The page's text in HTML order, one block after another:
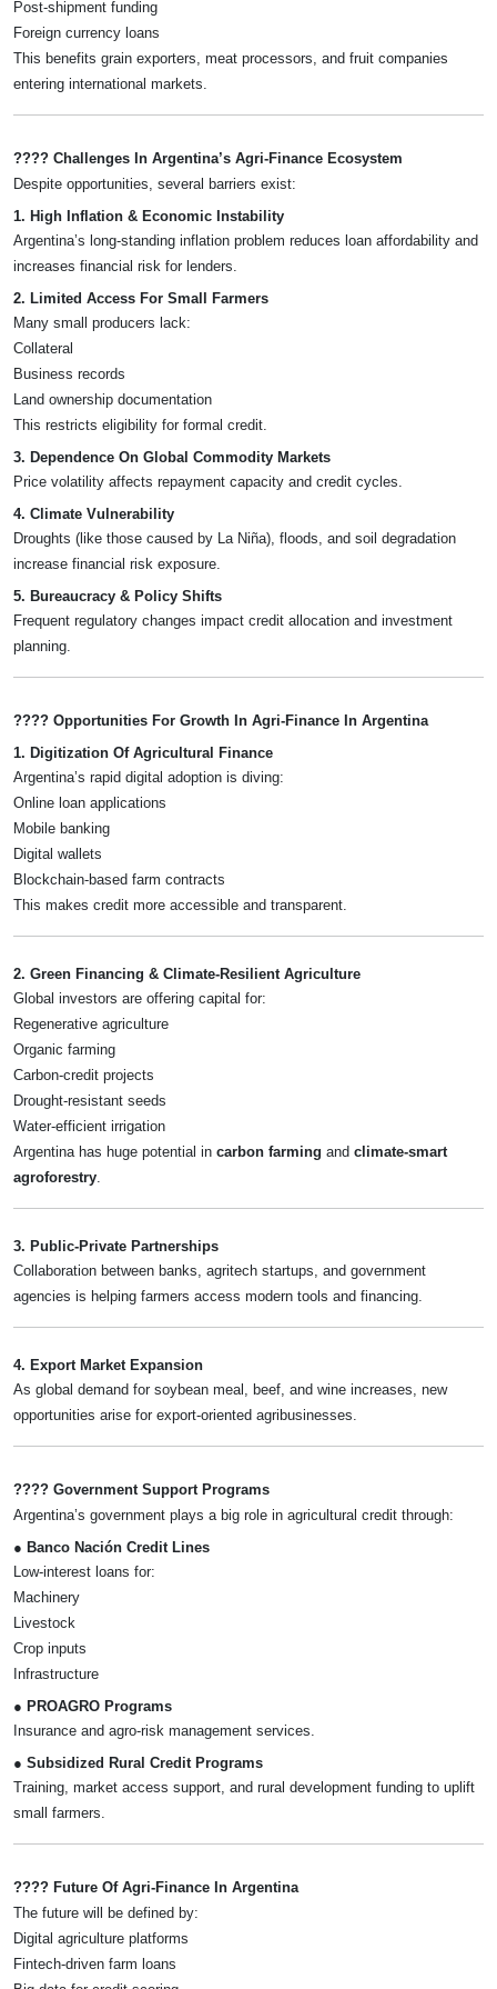
Post-shipment funding
Foreign currency loans
This benefits grain exporters, meat processors, and fruit companies
entering international markets.
???? Challenges In Argentina’s Agri-Finance Ecosystem
Despite opportunities, several barriers exist:
1. High Inflation & Economic Instability
Argentina’s long-standing inflation problem reduces loan affordability and
increases financial risk for lenders.
2. Limited Access For Small Farmers
Many small producers lack:
Collateral
Business records
Land ownership documentation
This restricts eligibility for formal credit.
3. Dependence On Global Commodity Markets
Price volatility affects repayment capacity and credit cycles.
4. Climate Vulnerability
Droughts (like those caused by La Niña), floods, and soil degradation
increase financial risk exposure.
5. Bureaucracy & Policy Shifts
Frequent regulatory changes impact credit allocation and investment
planning.
???? Opportunities For Growth In Agri-Finance In Argentina
1. Digitization Of Agricultural Finance
Argentina’s rapid digital adoption is diving:
Online loan applications
Mobile banking
Digital wallets
Blockchain-based farm contracts
This makes credit more accessible and transparent.
2. Green Financing & Climate-Resilient Agriculture
Global investors are offering capital for:
Regenerative agriculture
Organic farming
Carbon-credit projects
Drought-resistant seeds
Water-efficient irrigation
Argentina has huge potential in carbon farming and climate-smart
agroforestry
3. Public-Private Partnerships
Collaboration between banks, agritech startups, and government
agencies is helping farmers access modern tools and financing.
4. Export Market Expansion
As global demand for soybean meal, beef, and wine increases, new
opportunities arise for export-oriented agribusinesses.
???? Government Support Programs
Argentina’s government plays a big role in agricultural credit through:
● Banco Nación Credit Lines
Low-interest loans for:
Machinery
Livestock
Crop inputs
Infrastructure
● PROAGRO Programs
Insurance and agro-risk management services.
● Subsidized Rural Credit Programs
Training, market access support, and rural development funding to uplift
small farmers.
???? Future Of Agri-Finance In Argentina
The future will be defined by:
Digital agriculture platforms
Fintech-driven farm loans